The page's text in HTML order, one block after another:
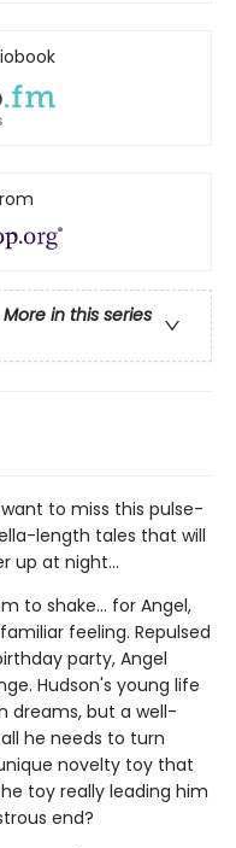
More in this series
to miss this pulse-
length tales that will
up at night...
to shake... for Angel,
feeling. Repulsed
party, Angel
Hudson's young life
dreams, but a well-
he needs to turn
novelty toy that
toy really leading him
end?